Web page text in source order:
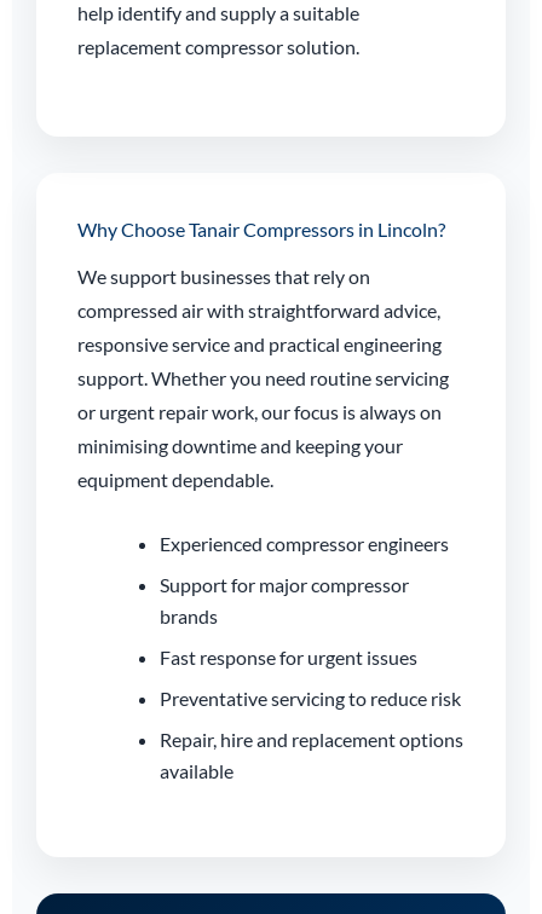
help identify and supply a suitable
replacement compressor solution.
Why Choose Tanair Compressors in Lincoln?
We support businesses that rely on
compressed air with straightforward advice,
responsive service and practical engineering
support. Whether you need routine servicing
or urgent repair work, our focus is always on
minimising downtime and keeping your
equipment dependable.
Experienced compressor engineers
Support for major compressor
brands
Fast response for urgent issues
Preventative servicing to reduce risk
Repair, hire and replacement options
available